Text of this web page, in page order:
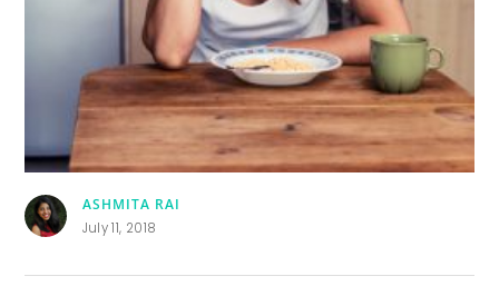
ASHMITA RAI
July 11, 2018